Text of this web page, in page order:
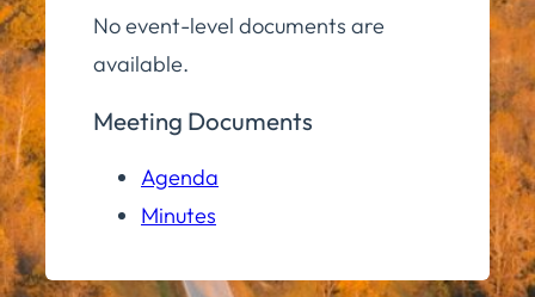
No event-level documents are
available.
Meeting Documents
Agenda
Minutes